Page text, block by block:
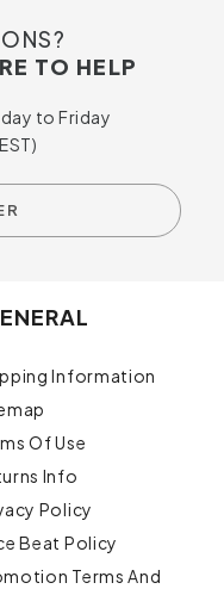
TO HELP
to Friday
Information
Of Use
Info
Policy
Beat Policy
Terms And